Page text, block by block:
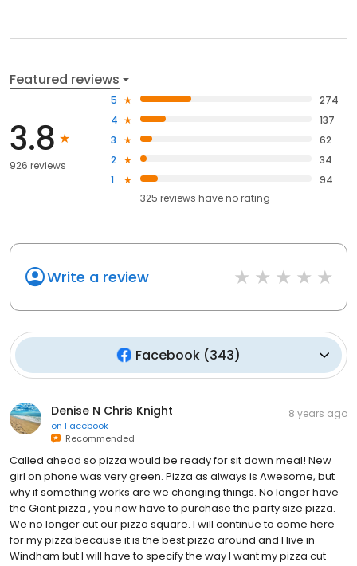
Featured reviews
3.8
926 reviews
5
274
4
137
3
62
2
34
1
94
325 reviews haveno rating
Write a review
Facebook (343)
Denise N Chris Knight
on Facebook
Recommended
8 years ago
Called ahead so pizza would be ready for sit down meal! New
girl on phone was very green. Pizza as always is Awesome, but
why if something works are we changing things. No longer have
the Giant pizza , you now have to purchase the party size pizza.
We no longer cut our pizza square. I will continue to come here
for my pizza because it is the best pizza around and I live in
Windham but I will have to specify the way I want my pizza cut